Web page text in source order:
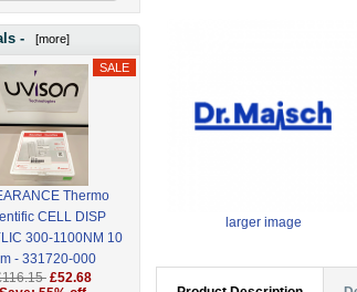
- [more]
Thermo
CELL DISP
300-1100NM 10
- 331720-000
£52.68
larger image